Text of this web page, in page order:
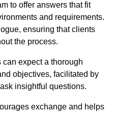
to offer answers that fit
and requirements.
ensuring that clients
the process.
expect a thorough
objectives, facilitated by
insightful questions.
exchange and helps